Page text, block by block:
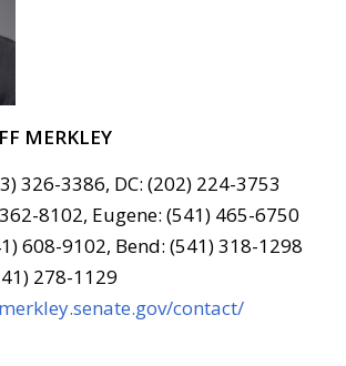
MERKLEY
326-3386, DC: (202) 224-3753
8102, Eugene: (541) 465-6750
608-9102, Bend: (541) 318-1298
278-1129
contact/